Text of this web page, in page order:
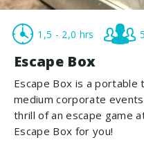
1,5 - 2,0 hrs
Escape Box
Escape Box is a portable
medium corporate
thrill of an escape game
Escape Box for you!